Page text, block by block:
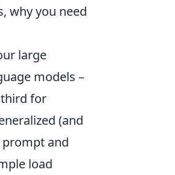
why you need
large
models –
for
(and
and
load